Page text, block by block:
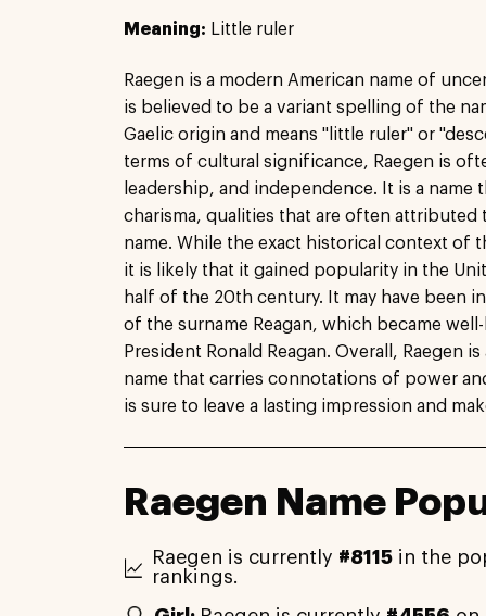
Meaning: Little ruler
Raegen is a modern American name of
is believed to be a variant spelling of the
Gaelic origin and means "little ruler" or
terms of cultural significance, Raegen is
leadership, and independence. It is a name
charisma, qualities that are often attributed
name. While the exact historical context of
it is likely that it gained popularity in the
half of the 20th century. It may have been
of the surname Reagan, which became
President Ronald Reagan. Overall, Raegen
name that carries connotations of power
is sure to leave a lasting impression and
Raegen Name
Raegen is currently #8115 in the
rankings.